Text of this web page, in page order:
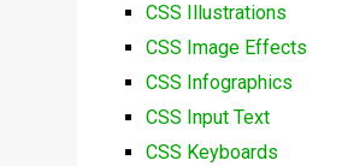
CSS Illustrations
CSS Image Effects
CSS Infographics
CSS Input Text
CSS Keyboards